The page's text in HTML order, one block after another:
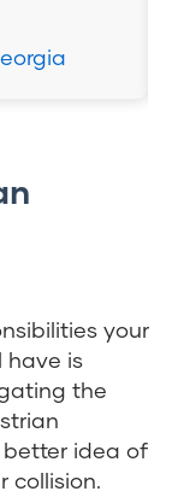
your
have is
the
better idea of
collision.